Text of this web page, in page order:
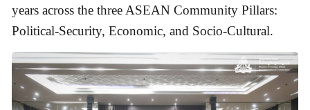
years across the three ASEAN Community Pillars:
Political-Security, Economic, and Socio-Cultural.